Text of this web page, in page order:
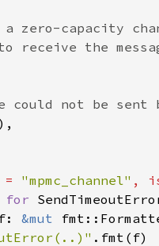
= "mpmc_channel" ,
for
&mut